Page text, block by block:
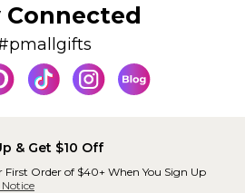
Connected
& Get $10 Off
First Order of $40+ When You Sign Up